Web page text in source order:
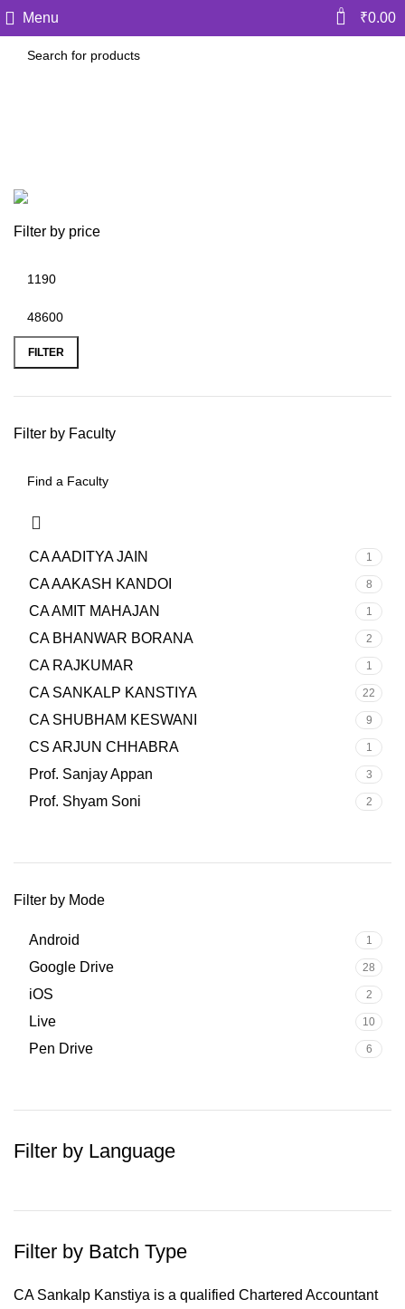
Menu 0 ₹0.00
Filter by price
FILTER
Filter by Faculty
CA AADITYA JAIN 1
CA AAKASH KANDOI 8
CA AMIT MAHAJAN 1
CA BHANWAR BORANA 2
CA RAJKUMAR 1
CA SANKALP KANSTIYA 22
CA SHUBHAM KESWANI 9
CS ARJUN CHHABRA 1
Prof. Sanjay Appan 3
Prof. Shyam Soni 2
Filter by Mode
Android 1
Google Drive 28
iOS 2
Live 10
Pen Drive 6
Filter by Language
Filter by Batch Type
CA Sankalp Kanstiya is a qualified Chartered Accountant